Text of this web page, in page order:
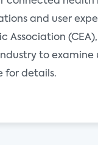
and user
Association
to examine
for details.